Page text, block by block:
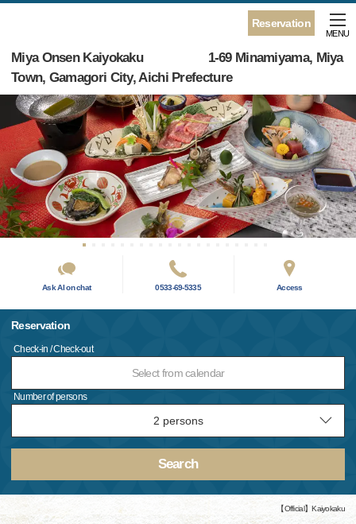
Reservation
Miya Onsen Kaiyokaku 1-69 Minamiyama, Miya
Town, Gamagori City, Aichi Prefecture
MENU
Ask AI on chat 0533-69-5335 Access
Reservation
Check-in / Check-out
Select from calendar
Number of persons
Search
【Official】Kaiyokaku